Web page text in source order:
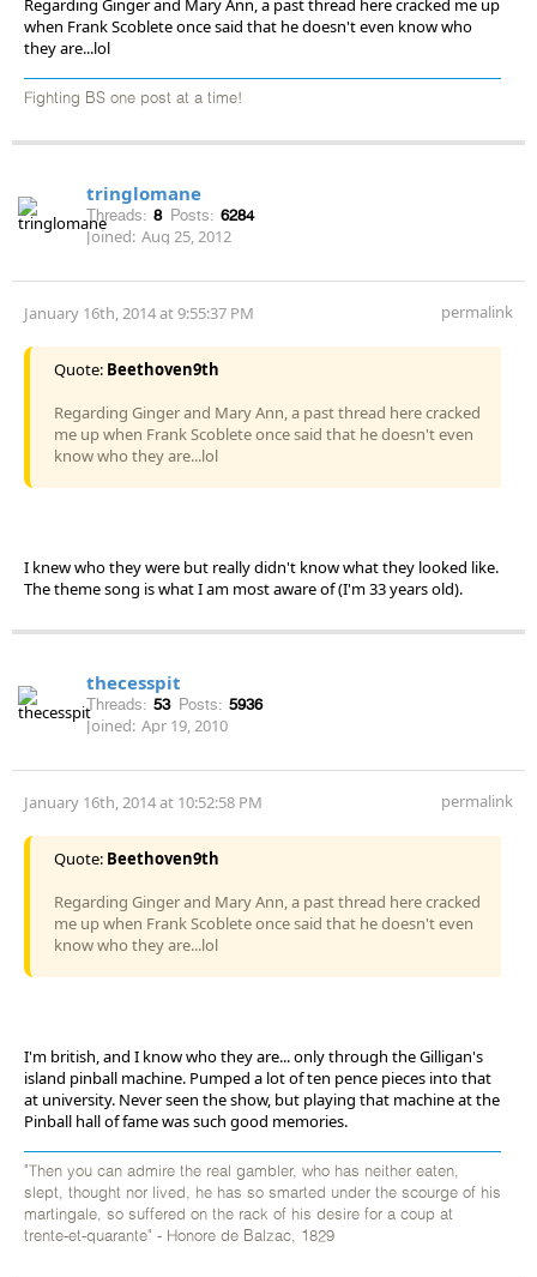
when Frank Scoblete once said that he doesn't even know who
they are...lol
Fighting BS one post at a time!
tringlomane
Threads: 8 Posts: 6284
Joined: Aug 25, 2012
January 16th, 2014 at 9:55:37 PM permalink
Quote: Beethoven9th
Regarding Ginger and Mary Ann, a past thread here cracked
me up when Frank Scoblete once said that he doesn't even
know who they are...lol
I knew who they were but really didn't know what they looked like.
The theme song is what I am most aware of (I'm 33 years old).
thecesspit
Threads: 53 Posts: 5936
Joined: Apr 19, 2010
January 16th, 2014 at 10:52:58 PM permalink
Quote: Beethoven9th
Regarding Ginger and Mary Ann, a past thread here cracked
me up when Frank Scoblete once said that he doesn't even
know who they are...lol
I'm british, and I know who they are... only through the Gilligan's
island pinball machine. Pumped a lot of ten pence pieces into that
at university. Never seen the show, but playing that machine at the
Pinball hall of fame was such good memories.
"Then you can admire the real gambler, who has neither eaten,
slept, thought nor lived, he has so smarted under the scourge of his
martingale, so suffered on the rack of his desire for a coup at
trente-et-quarante" - Honore de Balzac, 1829